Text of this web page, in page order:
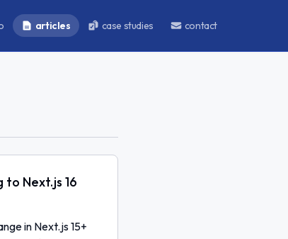
articles case studies contact
to Next.js 16
in Next.js 15+